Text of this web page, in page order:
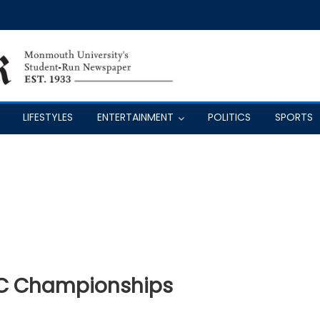
LIFESTYLES ENTERTAINMENT POLITICS SPORTS
Championships